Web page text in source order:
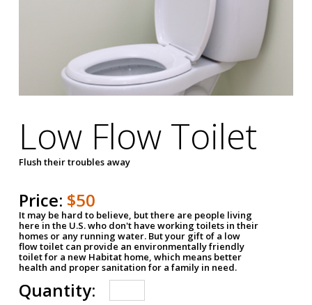
Low Flow Toilet
Flush their troubles away
Price: $50
It may be hard to believe, but there are people living
here in the U.S. who don't have working toilets in their
homes or any running water. But your gift of a low
flow toilet can provide an environmentally friendly
toilet for a new Habitat home, which means better
health and proper sanitation for a family in need.
Quantity: